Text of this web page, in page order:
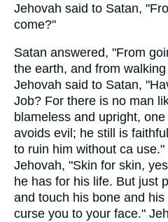
Jehovah said to Satan,
come?"
Satan answered, "From
the earth, and from
Jehovah said to Satan,
Job? For there is no man
blameless and upright,
avoids evil; he still is
to ruin him without ca
Jehovah, "Skin for skin,
he has for his life. But just
and touch his bone and his
curse you to your face."